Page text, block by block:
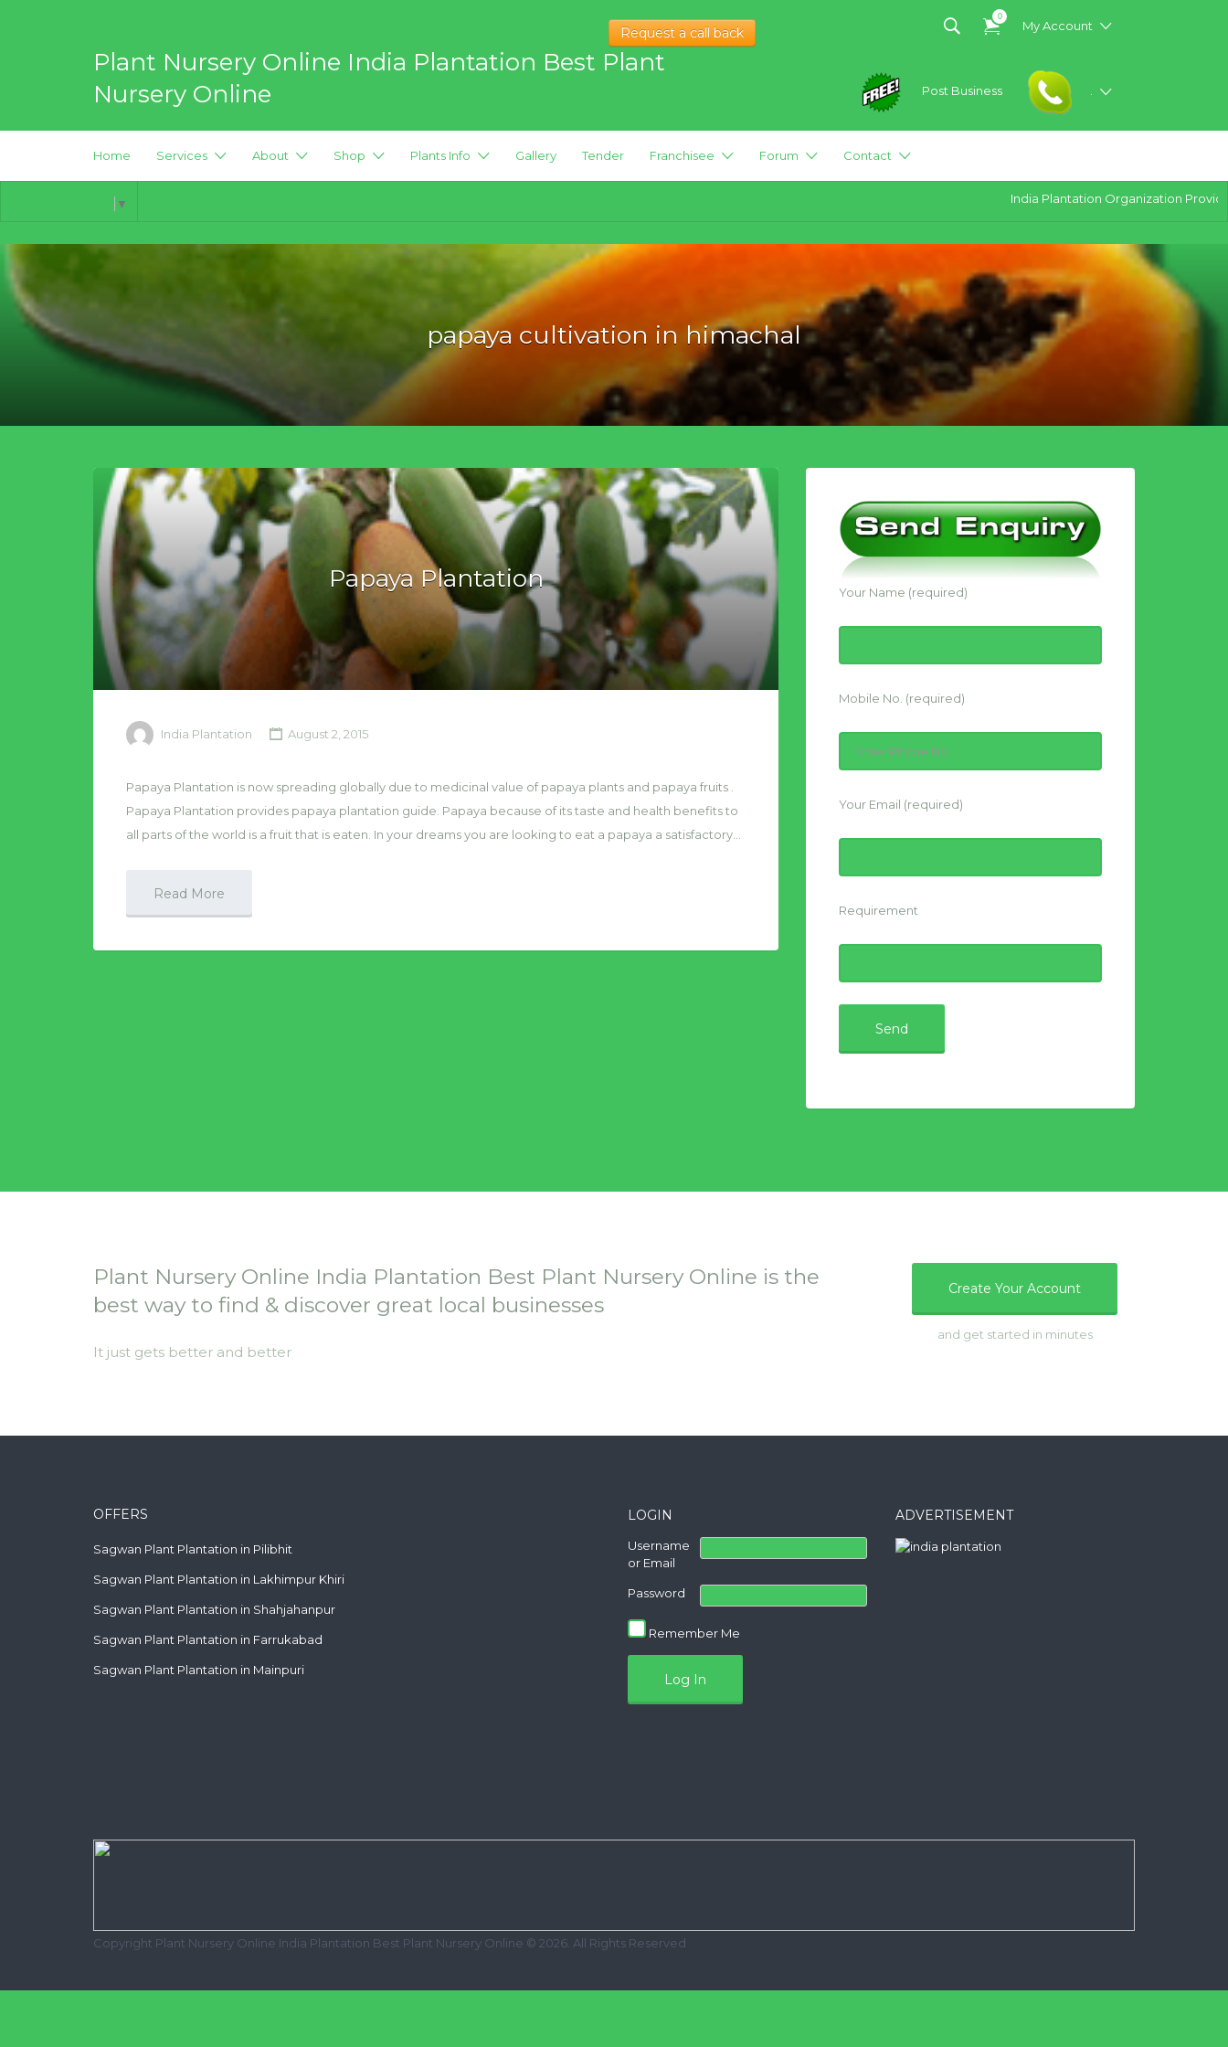
Request a call back
Plant Nursery Online India Plantation Best Plant
Nursery Online
Best Online Plant Nursery for hybrid Plants
0
My Account
Post Business .
Home Services About Shop Plants Info Gallery Tender Franchisee Forum Contact
▼ India Plantation Organization Provides
papaya cultivation in himachal
Papaya Plantation
India Plantation August 2, 2015
Papaya Plantation is now spreading globally due to medicinal value of papaya plants and papaya fruits .
Papaya Plantation provides papaya plantation guide. Papaya because of its taste and health benefits to
all parts of the world is a fruit that is eaten. In your dreams you are looking to eat a papaya a satisfactory…
Read More
Your Name (required)
Mobile No. (required)
Your Email (required)
Requirement
Plant Nursery Online India Plantation Best Plant Nursery Online is the
best way to find & discover great local businesses
It just gets better and better
Create Your Account
and get started in minutes
OFFERS
Sagwan Plant Plantation in Pilibhit
Sagwan Plant Plantation in Lakhimpur Khiri
Sagwan Plant Plantation in Shahjahanpur
Sagwan Plant Plantation in Farrukabad
Sagwan Plant Plantation in Mainpuri
LOGIN
Username
or Email
Password
Remember Me
ADVERTISEMENT
Copyright Plant Nursery Online India Plantation Best Plant Nursery Online © 2026. All Rights Reserved